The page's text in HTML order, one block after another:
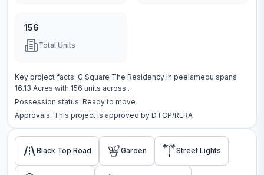
156
Total Units
Key project facts: G Square The Residency in peelamedu spans
16.13 Acres with 156 units across .
Possession status: Ready to move
Approvals: This project is approved by DTCP/RERA
Black Top Road Garden Street Lights